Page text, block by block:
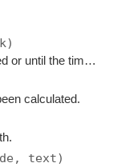
Calculates the path until completed or until the time has passed
calculated.
text)